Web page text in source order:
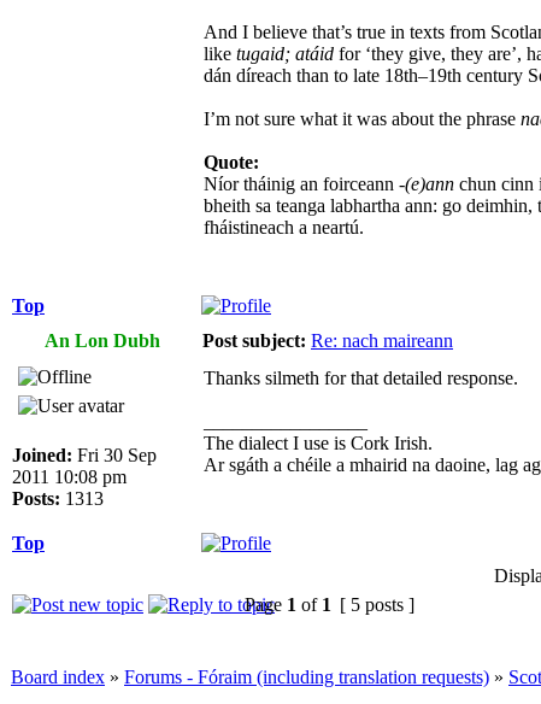
And I believe that’s true in texts from
like tugaid; atáid for ‘they give, they are’,
dán díreach than to late 18th–19th century
I’m not sure what it was about the phrase
Quote:
Níor tháinig an foirceann -(e)ann chun cinn
bheith sa teanga labhartha ann: go
fháistineach a neartú.
Top
An Lon Dubh
Post subject: Re: nach maireann
Joined: Fri 30 Sep
2011 10:08 pm
Posts: 1313
Thanks silmeth for that detailed response.
The dialect I use is Cork Irish.
Ar sgáth a chéile a mhairid na daoine, lag
Top
Page 1 of 1 [ 5 posts ]
Board index » Forums - Fóraim (including translation requests) »